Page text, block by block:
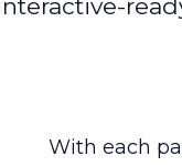
With each